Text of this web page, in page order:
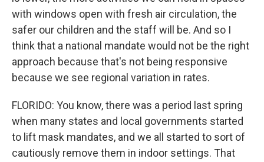
with windows open with fresh air circulation, the
safer our children and the staff will be. And so I
think that a national mandate would not be the right
approach because that's not being responsive
because we see regional variation in rates.
FLORIDO: You know, there was a period last spring
when many states and local governments started
to lift mask mandates, and we all started to sort of
cautiously remove them in indoor settings. That